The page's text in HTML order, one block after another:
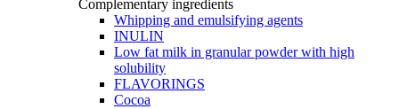
Complementary ingredients
Whipping and emulsifying agents
INULIN
Low fat milk in granular powder with high
solubility
FLAVORINGS
Cocoa